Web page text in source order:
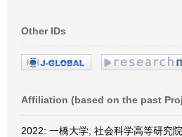
Other IDs
Affiliation (based on the past
2022: 一橋大学, 社会科学高等研究